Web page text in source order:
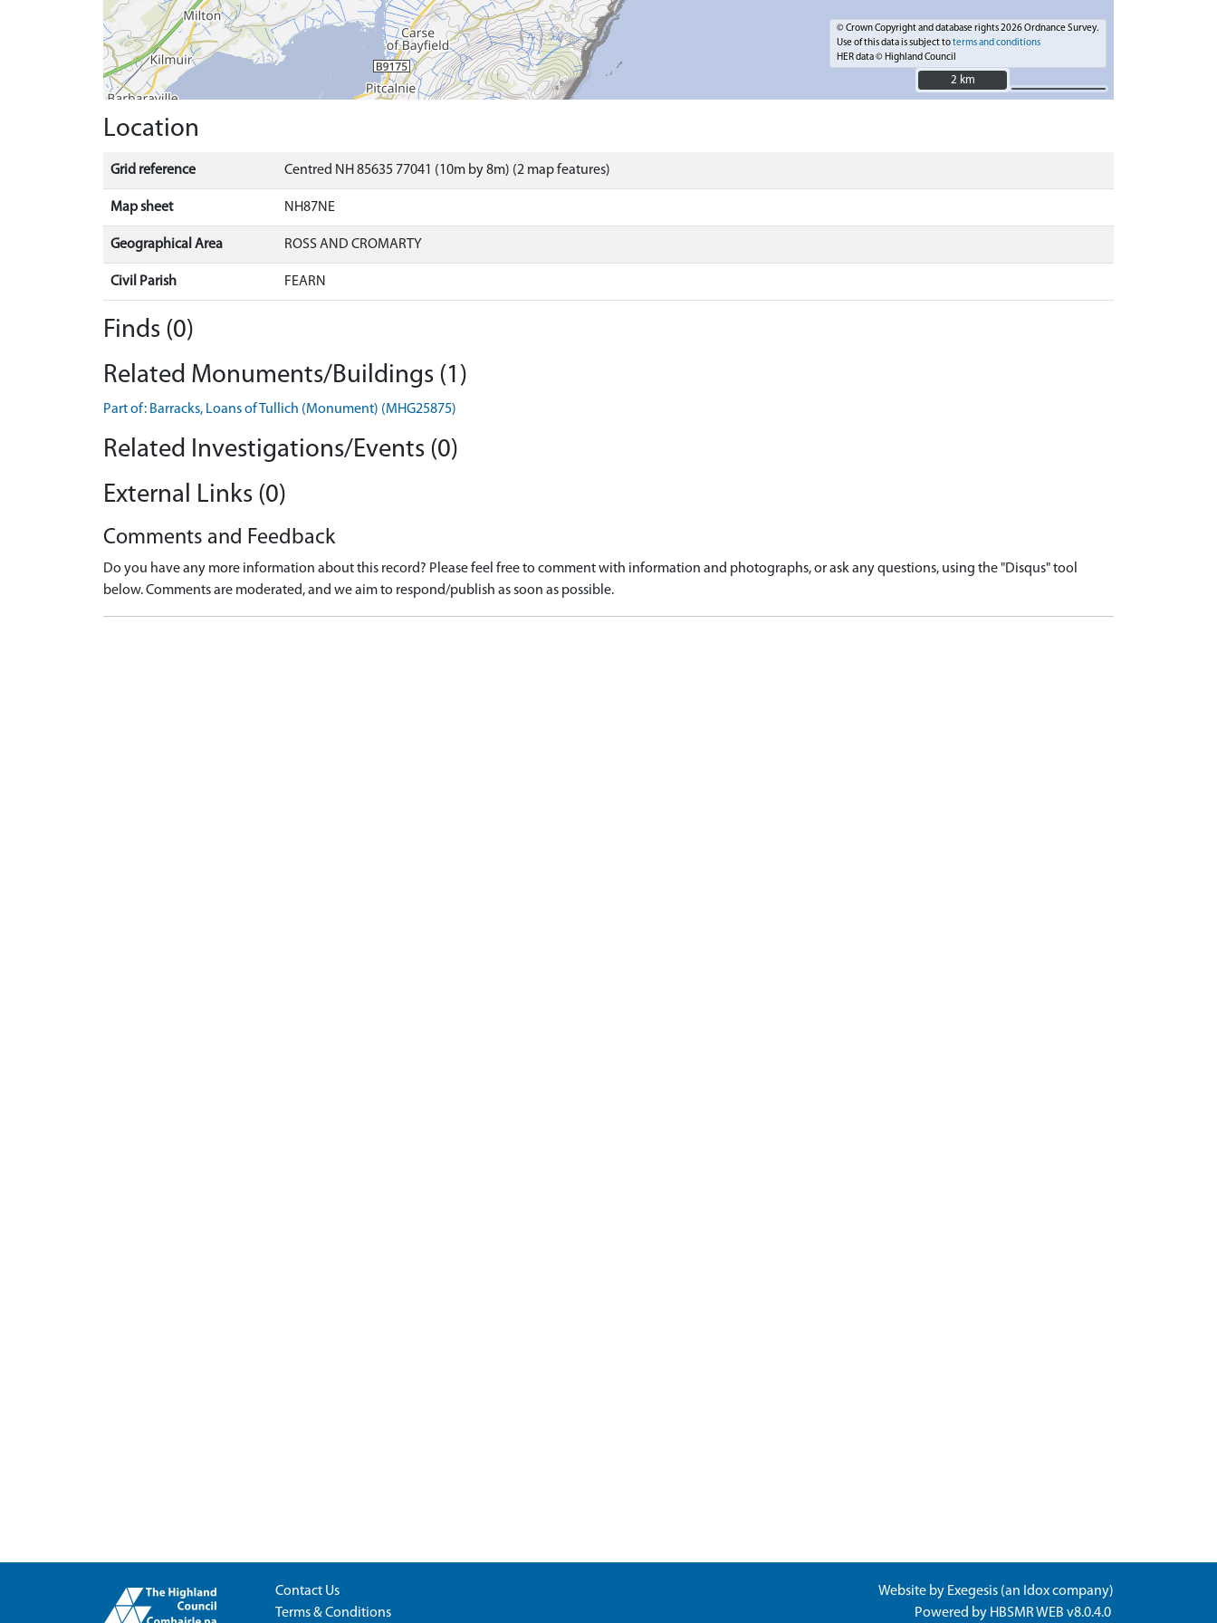
© Crown Copyright and database rights 2026 Ordnance Survey.
Use of this data is subject toterms and conditions
HER data © Highland Council
2 km
2 km
Location
Grid reference Centred NH 85635 77041 (10m by 8m) (2 map features)
Map sheet NH87NE
Geographical Area ROSS AND CROMARTY
Civil Parish FEARN
Finds (0)
Related Monuments/Buildings (1)
Part of: Barracks, Loans of Tullich (Monument) (MHG25875)
Related Investigations/Events (0)
External Links (0)
Comments and Feedback
Do you have any more information about this record? Please feel free to comment with information and photographs, or ask any questions, using the "Disqus" tool
below. Comments are moderated, and we aim to respond/publish as soon as possible.
Contact Us
Terms & Conditions
Website by Exegesis (an Idoxcompany)
Powered by HBSMR WEB v8.0.4.0